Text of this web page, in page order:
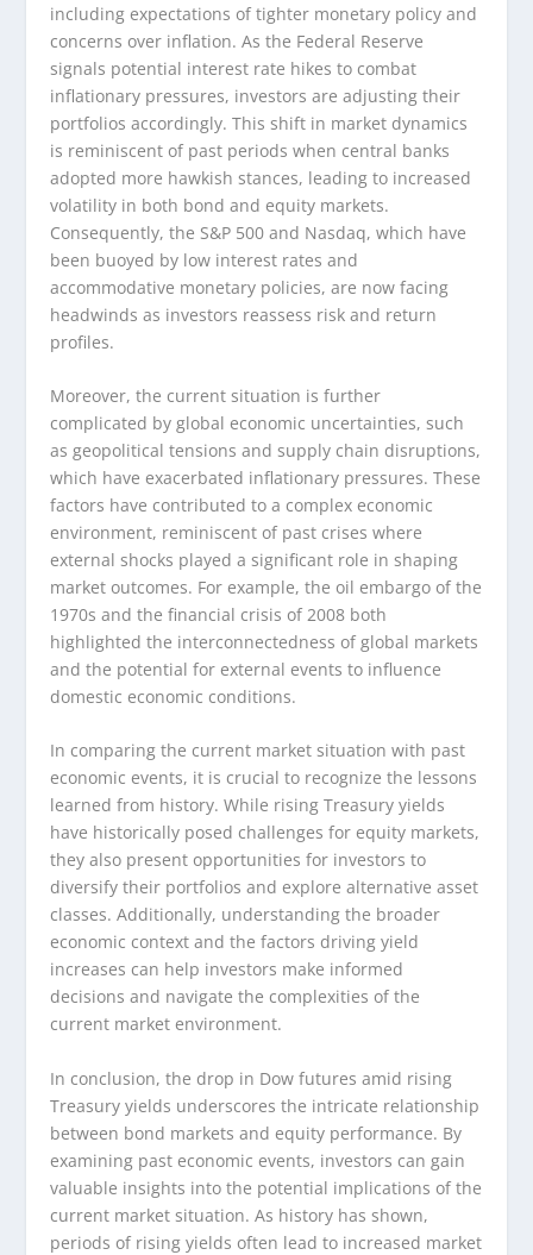
including expectations of tighter monetary policy and
concerns over inflation. As the Federal Reserve
signals potential interest rate hikes to combat
inflationary pressures, investors are adjusting their
portfolios accordingly. This shift in market dynamics
is reminiscent of past periods when central banks
adopted more hawkish stances, leading to increased
volatility in both bond and equity markets.
Consequently, the S&P 500 and Nasdaq, which have
been buoyed by low interest rates and
accommodative monetary policies, are now facing
headwinds as investors reassess risk and return
profiles.
Moreover, the current situation is further
complicated by global economic uncertainties, such
as geopolitical tensions and supply chain disruptions,
which have exacerbated inflationary pressures. These
factors have contributed to a complex economic
environment, reminiscent of past crises where
external shocks played a significant role in shaping
market outcomes. For example, the oil embargo of the
1970s and the financial crisis of 2008 both
highlighted the interconnectedness of global markets
and the potential for external events to influence
domestic economic conditions.
In comparing the current market situation with past
economic events, it is crucial to recognize the lessons
learned from history. While rising Treasury yields
have historically posed challenges for equity markets,
they also present opportunities for investors to
diversify their portfolios and explore alternative asset
classes. Additionally, understanding the broader
economic context and the factors driving yield
increases can help investors make informed
decisions and navigate the complexities of the
current market environment.
In conclusion, the drop in Dow futures amid rising
Treasury yields underscores the intricate relationship
between bond markets and equity performance. By
examining past economic events, investors can gain
valuable insights into the potential implications of the
current market situation. As history has shown,
periods of rising yields often lead to increased market